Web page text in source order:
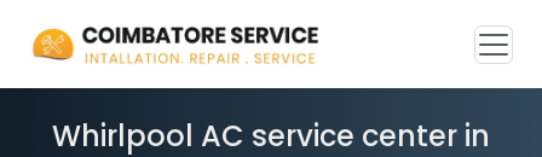
Whirlpool AC service center in